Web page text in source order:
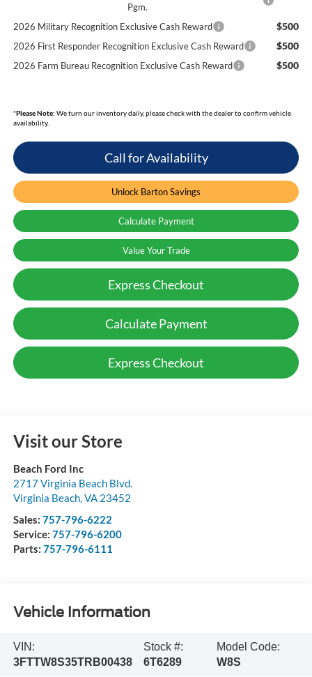
Pgm.
2026 Military Recognition Exclusive Cash Reward $500
2026 First Responder Recognition Exclusive Cash Reward $500
2026 Farm Bureau Recognition Exclusive Cash Reward $500
*Please Note: We turn our inventory daily, please check with the dealer to confirm vehicle
availability.
Call for Availability
Unlock Barton Savings
Calculate Payment
Value Your Trade
Express Checkout
Calculate Payment
Express Checkout
Visit our Store
Beach Ford Inc
2717 Virginia Beach Blvd.
Virginia Beach,VA 23452
Sales: 757-796-6222
Service: 757-796-6200
Parts: 757-796-6111
Vehicle Information
VIN:
3FTTW8S35TRB00438
Stock #:
6T6289
Model Code:
W8S